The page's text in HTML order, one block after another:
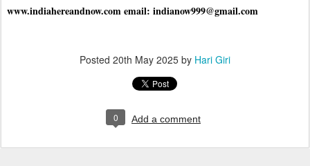
www.indiahereandnow.com email: indianow999@gmail.com
Posted 20th May 2025 by Hari Giri
0 Add a comment